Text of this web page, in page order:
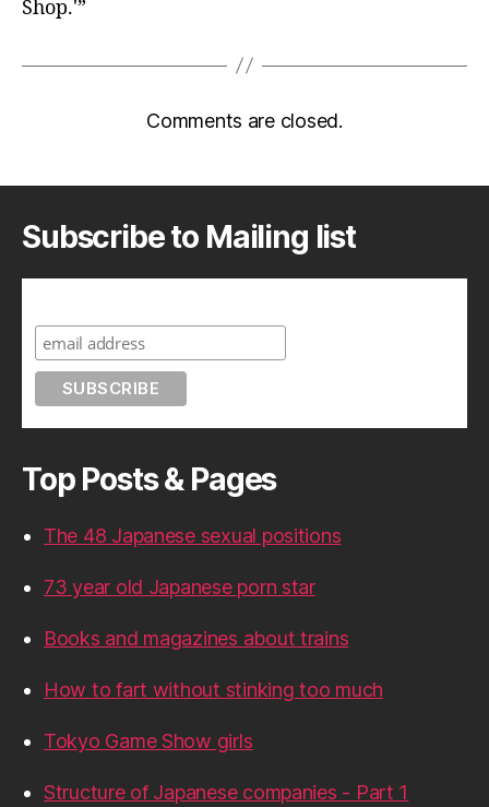
Shop.'”
Comments are closed.
Subscribe to Mailing list
Top Posts & Pages
The 48 Japanese sexual positions
73 year old Japanese porn star
Books and magazines about trains
How to fart without stinking too much
Tokyo Game Show girls
Structure of Japanese companies - Part 1